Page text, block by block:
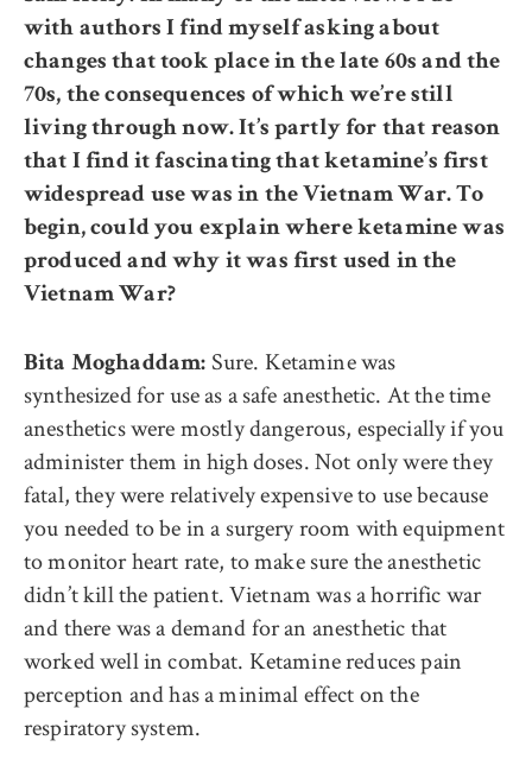
with authors I find myself asking about
changes that took place in the late 60s and the
70s, the consequences of which we’re still
living through now. It’s partly for that reason
that I find it fascinating that ketamine’s first
widespread use was in the Vietnam War. To
begin, could you explain where ketamine was
produced and why it was first used in the
Vietnam War?
Bita Moghaddam: Sure. Ketamine was
synthesized for use as a safe anesthetic. At the time
anesthetics were mostly dangerous, especially if you
administer them in high doses. Not only were they
fatal, they were relatively expensive to use because
you needed to be in a surgery room with equipment
to monitor heart rate, to make sure the anesthetic
didn’t kill the patient. Vietnam was a horrific war
and there was a demand for an anesthetic that
worked well in combat. Ketamine reduces pain
perception and has a minimal effect on the
respiratory system.